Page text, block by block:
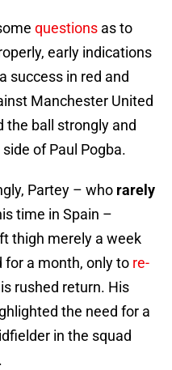
questions as to
early indications
success in red and
Manchester United
the ball strongly and
of Paul Pogba.
Partey – who rarely
time in Spain –
thigh merely a week
for a month, only to re-
rushed return. His
the need for a
in the squad